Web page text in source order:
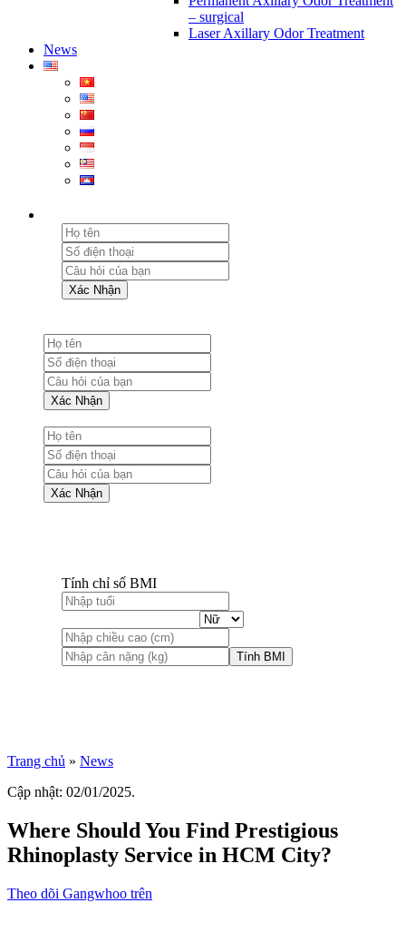
– surgical
Laser Axillary Odor Treatment
News
Xác Nhận
Xác Nhận
Xác Nhận
Tính chỉ số BMI
Tính BMI
Trang chủ » News
Cập nhật: 02/01/2025.
Where Should You Find Prestigious
Rhinoplasty Service in HCM City?
Theo dõi Gangwhoo trên